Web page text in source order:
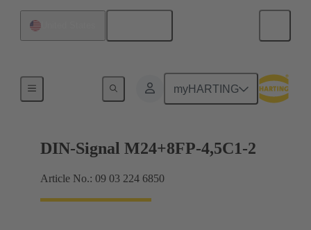
myHARTING
Motherboard to daughtercard connection
DIN-Signal M24+8FP-4,5C1-2
Article No.: 09 03 224 6850